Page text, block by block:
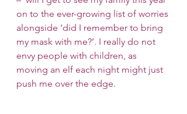
on to the ever-growing list of worries
alongside ‘did I remember to bring
my mask with me?’. I really do not
envy people with children, as
moving an elf each night might just
push me over the edge.